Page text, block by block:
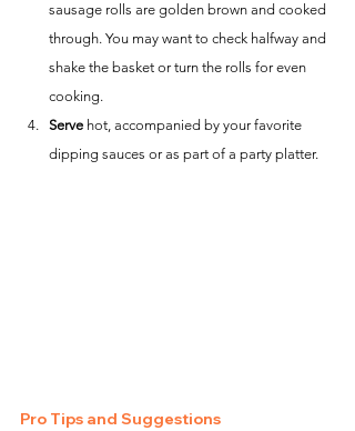
sausage rolls are golden brown and cooked
through. You may want to check halfway and
shake the basket or turn the rolls for even
cooking.
Serve hot, accompanied by your favorite
dipping sauces or as part of a party platter.
Pro Tips and Suggestions